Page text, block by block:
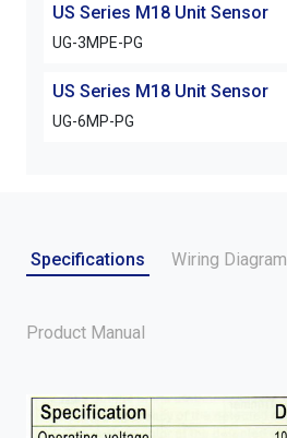
US Series M18 Unit Sensor
UG-3MPE-PG
US Series M18 Unit Sensor
UG-6MP-PG
Specifications Wiring Diagram
Product Manual